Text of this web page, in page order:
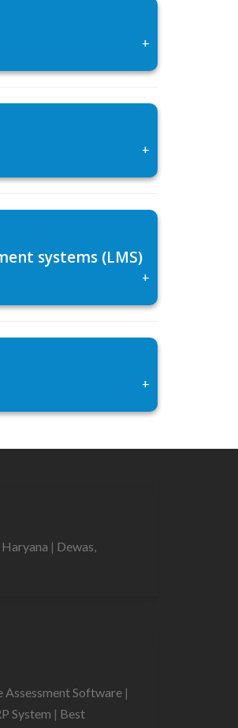
+
+
systems (LMS)
+
+
| Dewas,
Assessment Software |
System | Best